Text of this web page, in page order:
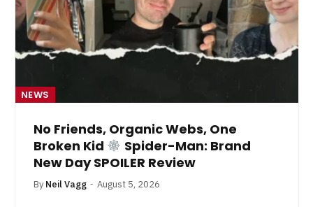
NEWS
No Friends, Organic Webs, One
Broken Kid
Spider-Man: Brand
New Day SPOILER Review
By Neil Vagg August 5, 2026